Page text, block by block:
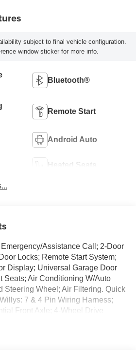
subject to final vehicle configuration.
window sticker for more info.
Bluetooth®
Remote Start
Android Auto
Heated Seats
Assistance Call; 2-Door
Locks; Remote Start System;
Display; Universal Garage Door
Seats; Air Conditioning W/Auto
Steering Wheel; Air Filtering. Quick
7 & 4 Pin Wiring Harness;
Front Axle; 4-Wheel Drive
Mats; Injection Molded Black